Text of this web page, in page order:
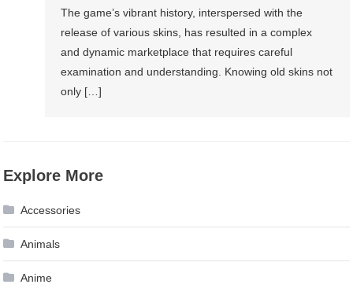
The game’s vibrant history, interspersed with the
release of various skins, has resulted in a complex
and dynamic marketplace that requires careful
examination and understanding. Knowing old skins not
only […]
Explore More
Accessories
Animals
Anime